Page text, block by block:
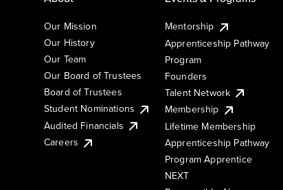
Our Mission
Our History
Our Team
Our Board of Trustees
Board of Trustees
Student Nominations
Audited Financials
Careers
Mentorship
Apprenticeship Pathway
Program
Founders
Talent Network
Membership
Lifetime Membership
Apprenticeship Pathway
Program Apprentice
NEXT